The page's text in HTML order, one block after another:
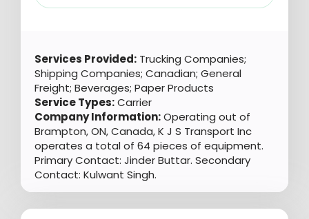
Services Provided: Trucking Companies;
Shipping Companies; Canadian; General
Freight; Beverages; Paper Products
Service Types:Carrier
Company Information:Operating out of
Brampton, ON, Canada, K J S Transport Inc
operates a total of 64 pieces of equipment.
Primary Contact: Jinder Buttar. Secondary
Contact: Kulwant Singh.